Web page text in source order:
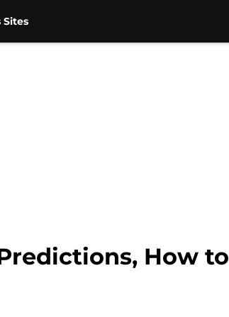
Sites
How to